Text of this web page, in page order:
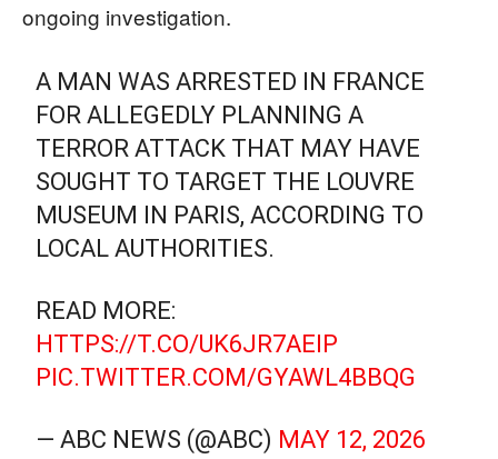
ongoing investigation.
A MAN WAS ARRESTED IN FRANCE
FOR ALLEGEDLY PLANNING A
TERROR ATTACK THAT MAY HAVE
SOUGHT TO TARGET THE LOUVRE
MUSEUM IN PARIS, ACCORDING TO
LOCAL AUTHORITIES.
READ MORE:
HTTPS://T.CO/UK6JR7AEIP
PIC.TWITTER.COM/GYAWL4BBQG
— ABC NEWS (@ABC) MAY 12, 2026